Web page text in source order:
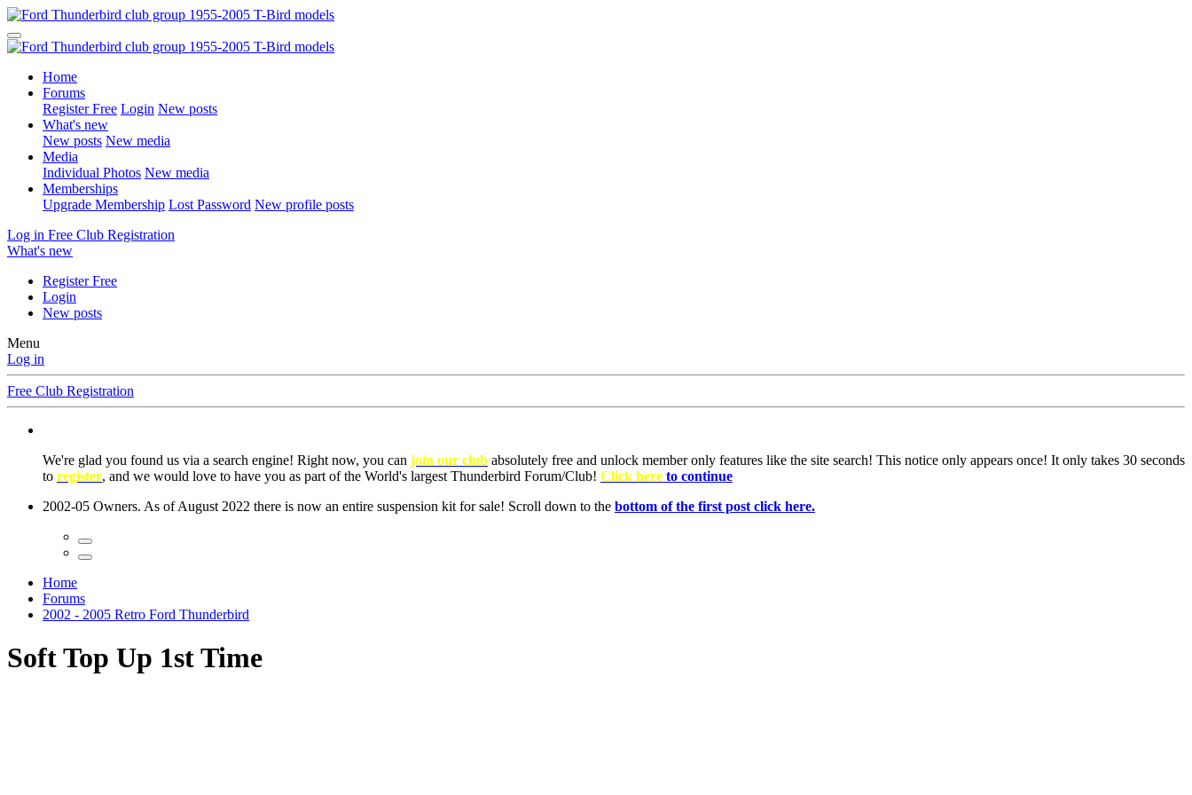
Home
Forums
Register Free Login New posts
What's new
New posts New media
Media
Individual Photos New media
Memberships
Upgrade Membership Lost Password New profile posts
Log in Free Club Registration
What's new
Register Free
Login
New posts
Menu
Log in
Free Club Registration
We're glad you found us via a search engine! Right now, you can join our club absolutely free and unlock member only features like the site search! This notice only appears once! It only takes 30 seconds
to register, and we would love to have you as part of the World's largest Thunderbird Forum/Club! Click here to continue
2002-05 Owners. As of August 2022 there is now an entire suspension kit for sale! Scroll down to the bottom of the first post click here.
Home
Forums
2002 - 2005 Retro Ford Thunderbird
Soft Top Up 1st Time